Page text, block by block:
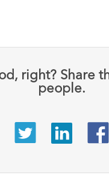
right? Share
people.